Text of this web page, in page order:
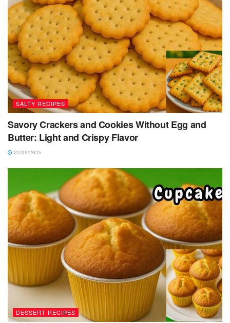
SALTY RECIPES
Savory Crackers and Cookies Without Egg and
Butter: Light and Crispy Flavor
22/09/2025
DESSERT RECIPES